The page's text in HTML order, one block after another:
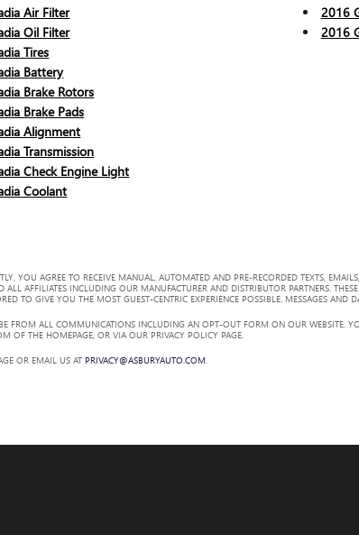
Air Filter
Oil Filter
Tires
Battery
Brake Rotors
Brake Pads
Alignment
Transmission
Check Engine Light
Coolant
2016
2016
YOU AGREE TO RECEIVE MANUAL, AUTOMATED AND PRE-RECORDED TEXTS,
AFFILIATES INCLUDING OUR MANUFACTURER AND DISTRIBUTOR PARTNERS.
TO GIVE YOU THE MOST GUEST-CENTRIC EXPERIENCE POSSIBLE. MESSAGES AND
FROM ALL COMMUNICATIONS INCLUDING AN OPT-OUT FORM ON OUR WEBSITE.
OF THE HOMEPAGE, OR VIA OUR PRIVACY POLICY PAGE.
OR EMAIL US AT PRIVACY@ASBURYAUTO.COM